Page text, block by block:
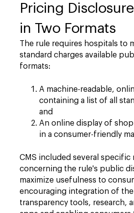
Pricing
in Two Formats
The rule requires hospitals to
standard charges available
formats:
A machine-readable,
containing a list of all
and
An online display of
in a consumer-friendly
CMS included several specific
concerning the rule's public
maximize usefulness to
encouraging integration of
transparency tools, research,